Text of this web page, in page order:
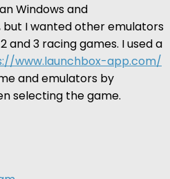
Windows and
I wanted other emulators
and 3 racing games. I used a
www.launchbox-app.com/
and emulators by
selecting the game.